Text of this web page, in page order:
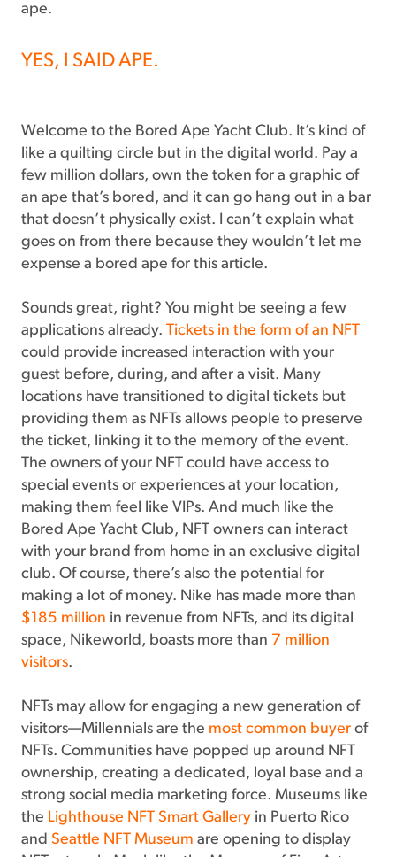
ape.
YES, I SAID APE.
Welcome to the Bored Ape Yacht Club. It’s kind of
like a quilting circle but in the digital world. Pay a
few million dollars, own the token for a graphic of
an ape that’s bored, and it can go hang out in a bar
that doesn’t physically exist. I can’t explain what
goes on from there because they wouldn’t let me
expense a bored ape for this article.
Sounds great, right? You might be seeing a few
applications already. Tickets in the form of an NFT
could provide increased interaction with your
guest before, during, and after a visit. Many
locations have transitioned to digital tickets but
providing them as NFTs allows people to preserve
the ticket, linking it to the memory of the event.
The owners of your NFT could have access to
special events or experiences at your location,
making them feel like VIPs. And much like the
Bored Ape Yacht Club, NFT owners can interact
with your brand from home in an exclusive digital
club. Of course, there’s also the potential for
making a lot of money. Nike has made more than
$185 million in revenue from NFTs, and its digital
space, Nikeworld, boasts more than 7 million
visitors.
NFTs may allow for engaging a new generation of
visitors—Millennials are the most common buyer of
NFTs. Communities have popped up around NFT
ownership, creating a dedicated, loyal base and a
strong social media marketing force. Museums like
the Lighthouse NFT Smart Gallery in Puerto Rico
and Seattle NFT Museum are opening to display